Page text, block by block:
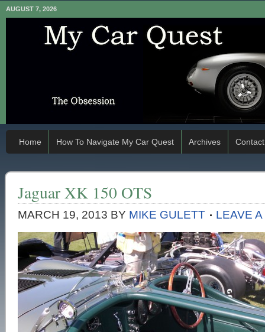
AUGUST 7, 2026
Home How To Navigate My Car Quest Archives Contact
Jaguar XK 150 OTS
MARCH 19, 2013 BY MIKE GULETT LEAVE